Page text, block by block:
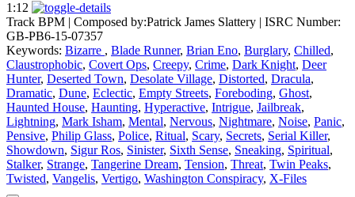
1:12
Track BPM | Composed by:Patrick James Slattery | ISRC Number:
GB-PB6-15-07357
Keywords: Bizarre , Blade Runner, Brian Eno, Burglary, Chilled,
Claustrophobic, Covert Ops, Creepy, Crime, Dark Knight, Deer
Hunter, Deserted Town, Desolate Village, Distorted, Dracula,
Dramatic, Dune, Eclectic, Empty Streets, Foreboding, Ghost,
Haunted House, Haunting, Hyperactive, Intrigue, Jailbreak,
Lightning, Mark Isham, Mental, Nervous, Nightmare, Noise, Panic,
Pensive, Philip Glass, Police, Ritual, Scary, Secrets, Serial Killer,
Showdown, Sigur Ros, Sinister, Sixth Sense, Sneaking, Spiritual,
Stalker, Strange, Tangerine Dream, Tension, Threat, Twin Peaks,
Twisted, Vangelis, Vertigo, Washington Conspiracy, X-Files